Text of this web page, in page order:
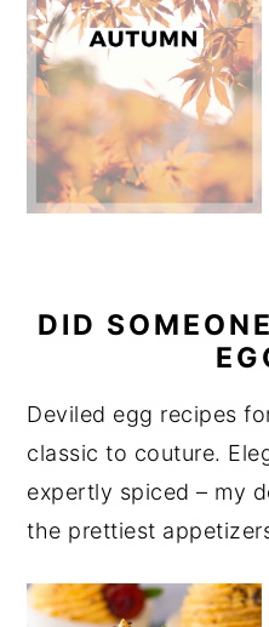
DID
Deviled egg recipes
classic to couture.
expertly spiced – my
the prettiest